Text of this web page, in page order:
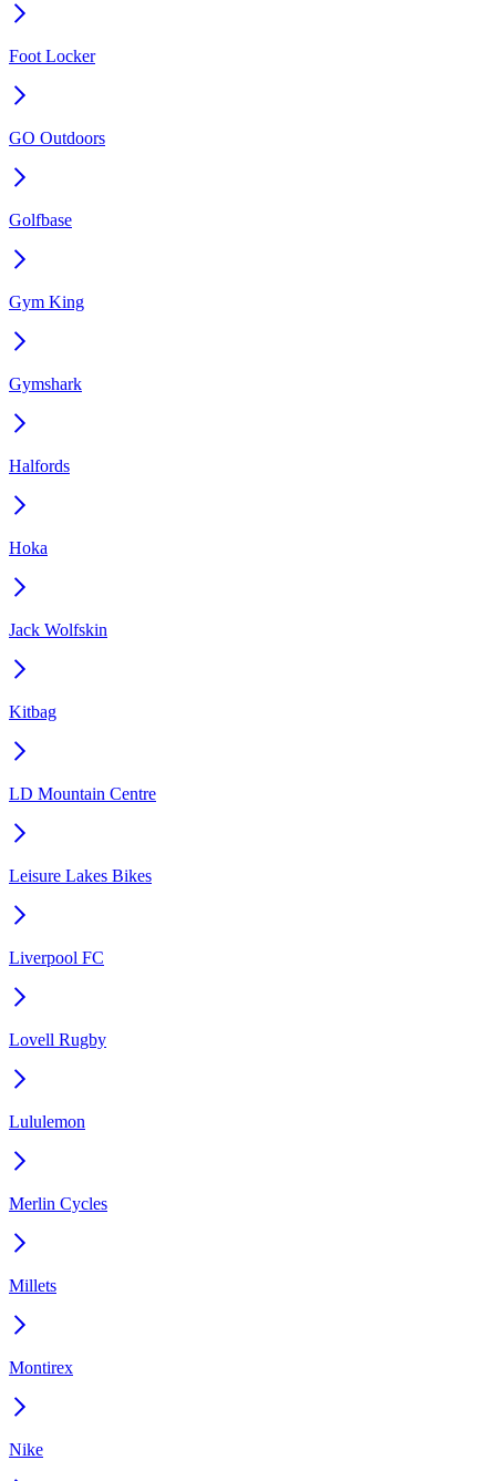
Foot Locker
GO Outdoors
Golfbase
Gym King
Gymshark
Halfords
Hoka
Jack Wolfskin
Kitbag
LD Mountain Centre
Leisure Lakes Bikes
Liverpool FC
Lovell Rugby
Lululemon
Merlin Cycles
Millets
Montirex
Nike